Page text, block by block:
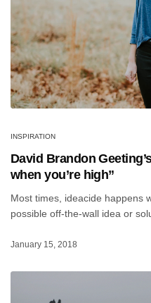
INSPIRATION
David Brandon
when you’re high”
Most times, ideacide happens
possible off-the-wall idea or
January 15, 2018